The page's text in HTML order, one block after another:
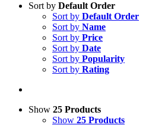
Sort by Default Order
Sort by Default Order
Sort by Name
Sort by Price
Sort by Date
Sort by Popularity
Sort by Rating
Show 25 Products
Show 25 Products